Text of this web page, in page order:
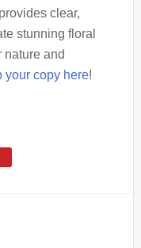
clear,
stunning floral
nature and
your copy here!